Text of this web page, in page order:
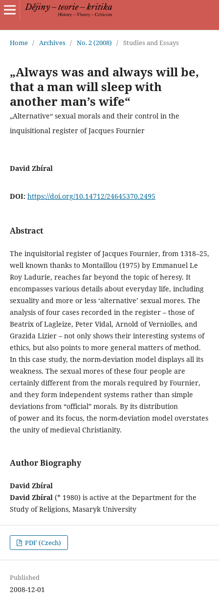
Home / Archives / No. 2 (2008) / Studies and Essays
„Always was and always will be,
that a man will sleep with
another man’s wife“
„Alternative“ sexual morals and their control in the
inquisitional register of Jacques Fournier
David Zbíral
DOI: https://doi.org/10.14712/24645370.2495
Abstract
The inquisitorial register of Jacques Fournier, from 1318–25,
well known thanks to Montaillou (1975) by Emmanuel Le
Roy Ladurie, reaches far beyond the topic of heresy. It
encompasses various details about everyday life, including
sexuality and more or less ‘alternative’ sexual mores. The
analysis of four cases recorded in the register – those of
Beatrix of Lagleize, Peter Vidal, Arnold of Verniolles, and
Grazida Lizier – not only shows their interesting systems of
ethics, but also points to more general matters of method.
In this case study, the norm-deviation model displays all its
weakness. The sexual mores of these four people are
certainly different from the morals required by Fournier,
and they form independent systems rather than simple
deviations from “official” morals. By its distribution
of power and its focus, the norm-deviation model overstates
the unity of medieval Christianity.
Author Biography
David Zbíral
David Zbíral(* 1980) is active at the Department for the
Study of Religions, Masaryk University
PDF (Czech)
Published
2008-12-01